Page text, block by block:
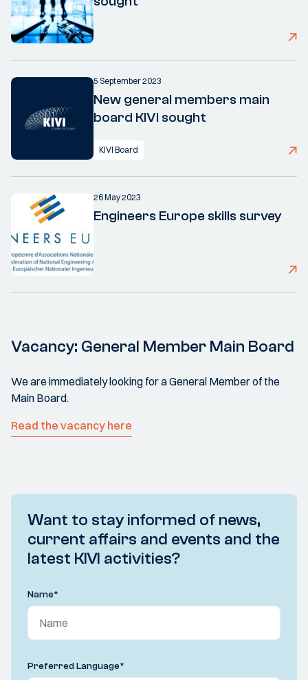
5 September 2023
New general members main
board KIVI sought
KIVI Board
26 May 2023
Engineers Europe skills survey
Vacancy: General Member Main Board
We are immediately looking for a General Member of the
Main Board.
Read the vacancy here
Want to stay informed of news,
current affairs and events and the
latest KIVI activities?
Name*
Preferred Language*